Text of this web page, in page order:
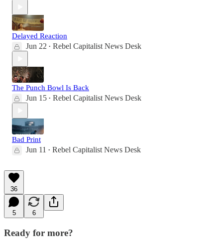
Delayed Reaction
Jun 22 • Rebel Capitalist News Desk
The Punch Bowl Is Back
Jun 15 • Rebel Capitalist News Desk
Bad Print
Jun 11 • Rebel Capitalist News Desk
36
5 6
Ready for more?